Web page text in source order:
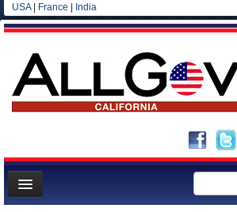
USA| France India